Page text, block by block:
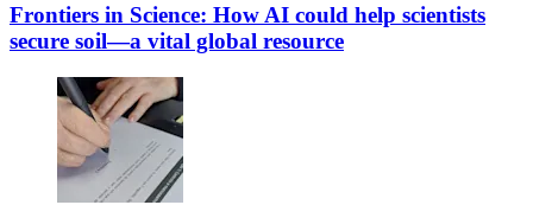
Frontiers in Science: How AI could help scientists
secure soil—a vital global resource